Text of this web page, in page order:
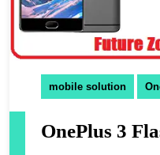
mobile solution
OnePlus 3